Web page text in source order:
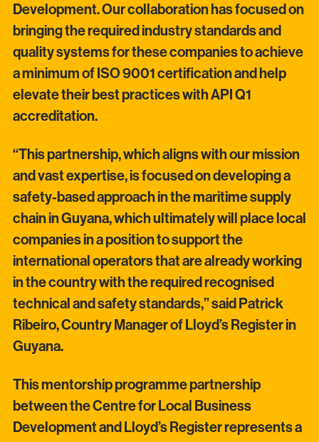
Development. Our collaboration has focused on
bringing the required industry standards and
quality systems for these companies to achieve
a minimum of ISO 9001 certification and help
elevate their best practices with API Q1
accreditation.
“This partnership, which aligns with our mission
and vast expertise, is focused on developing a
safety-based approach in the maritime supply
chain in Guyana, which ultimately will place local
companies in a position to support the
international operators that are already working
in the country with the required recognised
technical and safety standards,” said Patrick
Ribeiro, Country Manager of Lloyd’s Register in
Guyana.
This mentorship programme partnership
between the Centre for Local Business
Development and Lloyd’s Register represents a